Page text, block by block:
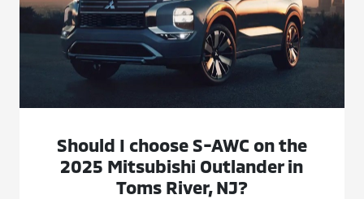
Should I choose S-AWC on the
2025 Mitsubishi Outlander in
Toms River, NJ?